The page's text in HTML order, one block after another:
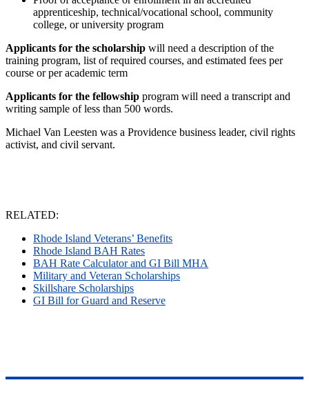
apprenticeship, technical/vocational school, community
college, or university program
Applicants for the scholarship will need a description of the
training program, list of required courses, and estimated fees per
course or per academic term
Applicants for the fellowship program will need a transcript and
writing sample of less than 500 words.
Michael Van Leesten was a Providence business leader, civil rights
activist, and civil servant.
RELATED:
Rhode Island Veterans’ Benefits
Rhode Island BAH Rates
BAH Rate Calculator and GI Bill MHA
Military and Veteran Scholarships
Skillshare Scholarships
GI Bill for Guard and Reserve